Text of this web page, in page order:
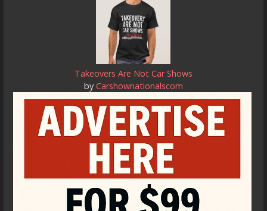
Takeovers Are Not Car Shows
by Carshownationalscom